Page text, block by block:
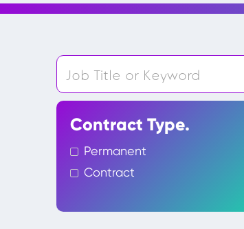
Contract Type.
Permanent
Contract